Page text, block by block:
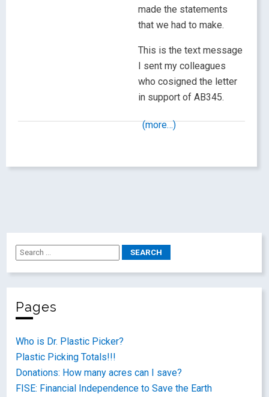
made the statements
that we had to make.
This is the text message
I sent my colleagues
who cosigned the letter
in support of AB345.
(more…)
Pages
Who is Dr. Plastic Picker?
Plastic Picking Totals!!!
Donations: How many acres can I save?
FISE: Financial Independence to Save the Earth